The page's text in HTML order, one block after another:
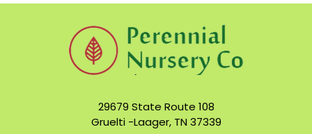
29679 State Route 108
Gruelti -Laager, TN 37339